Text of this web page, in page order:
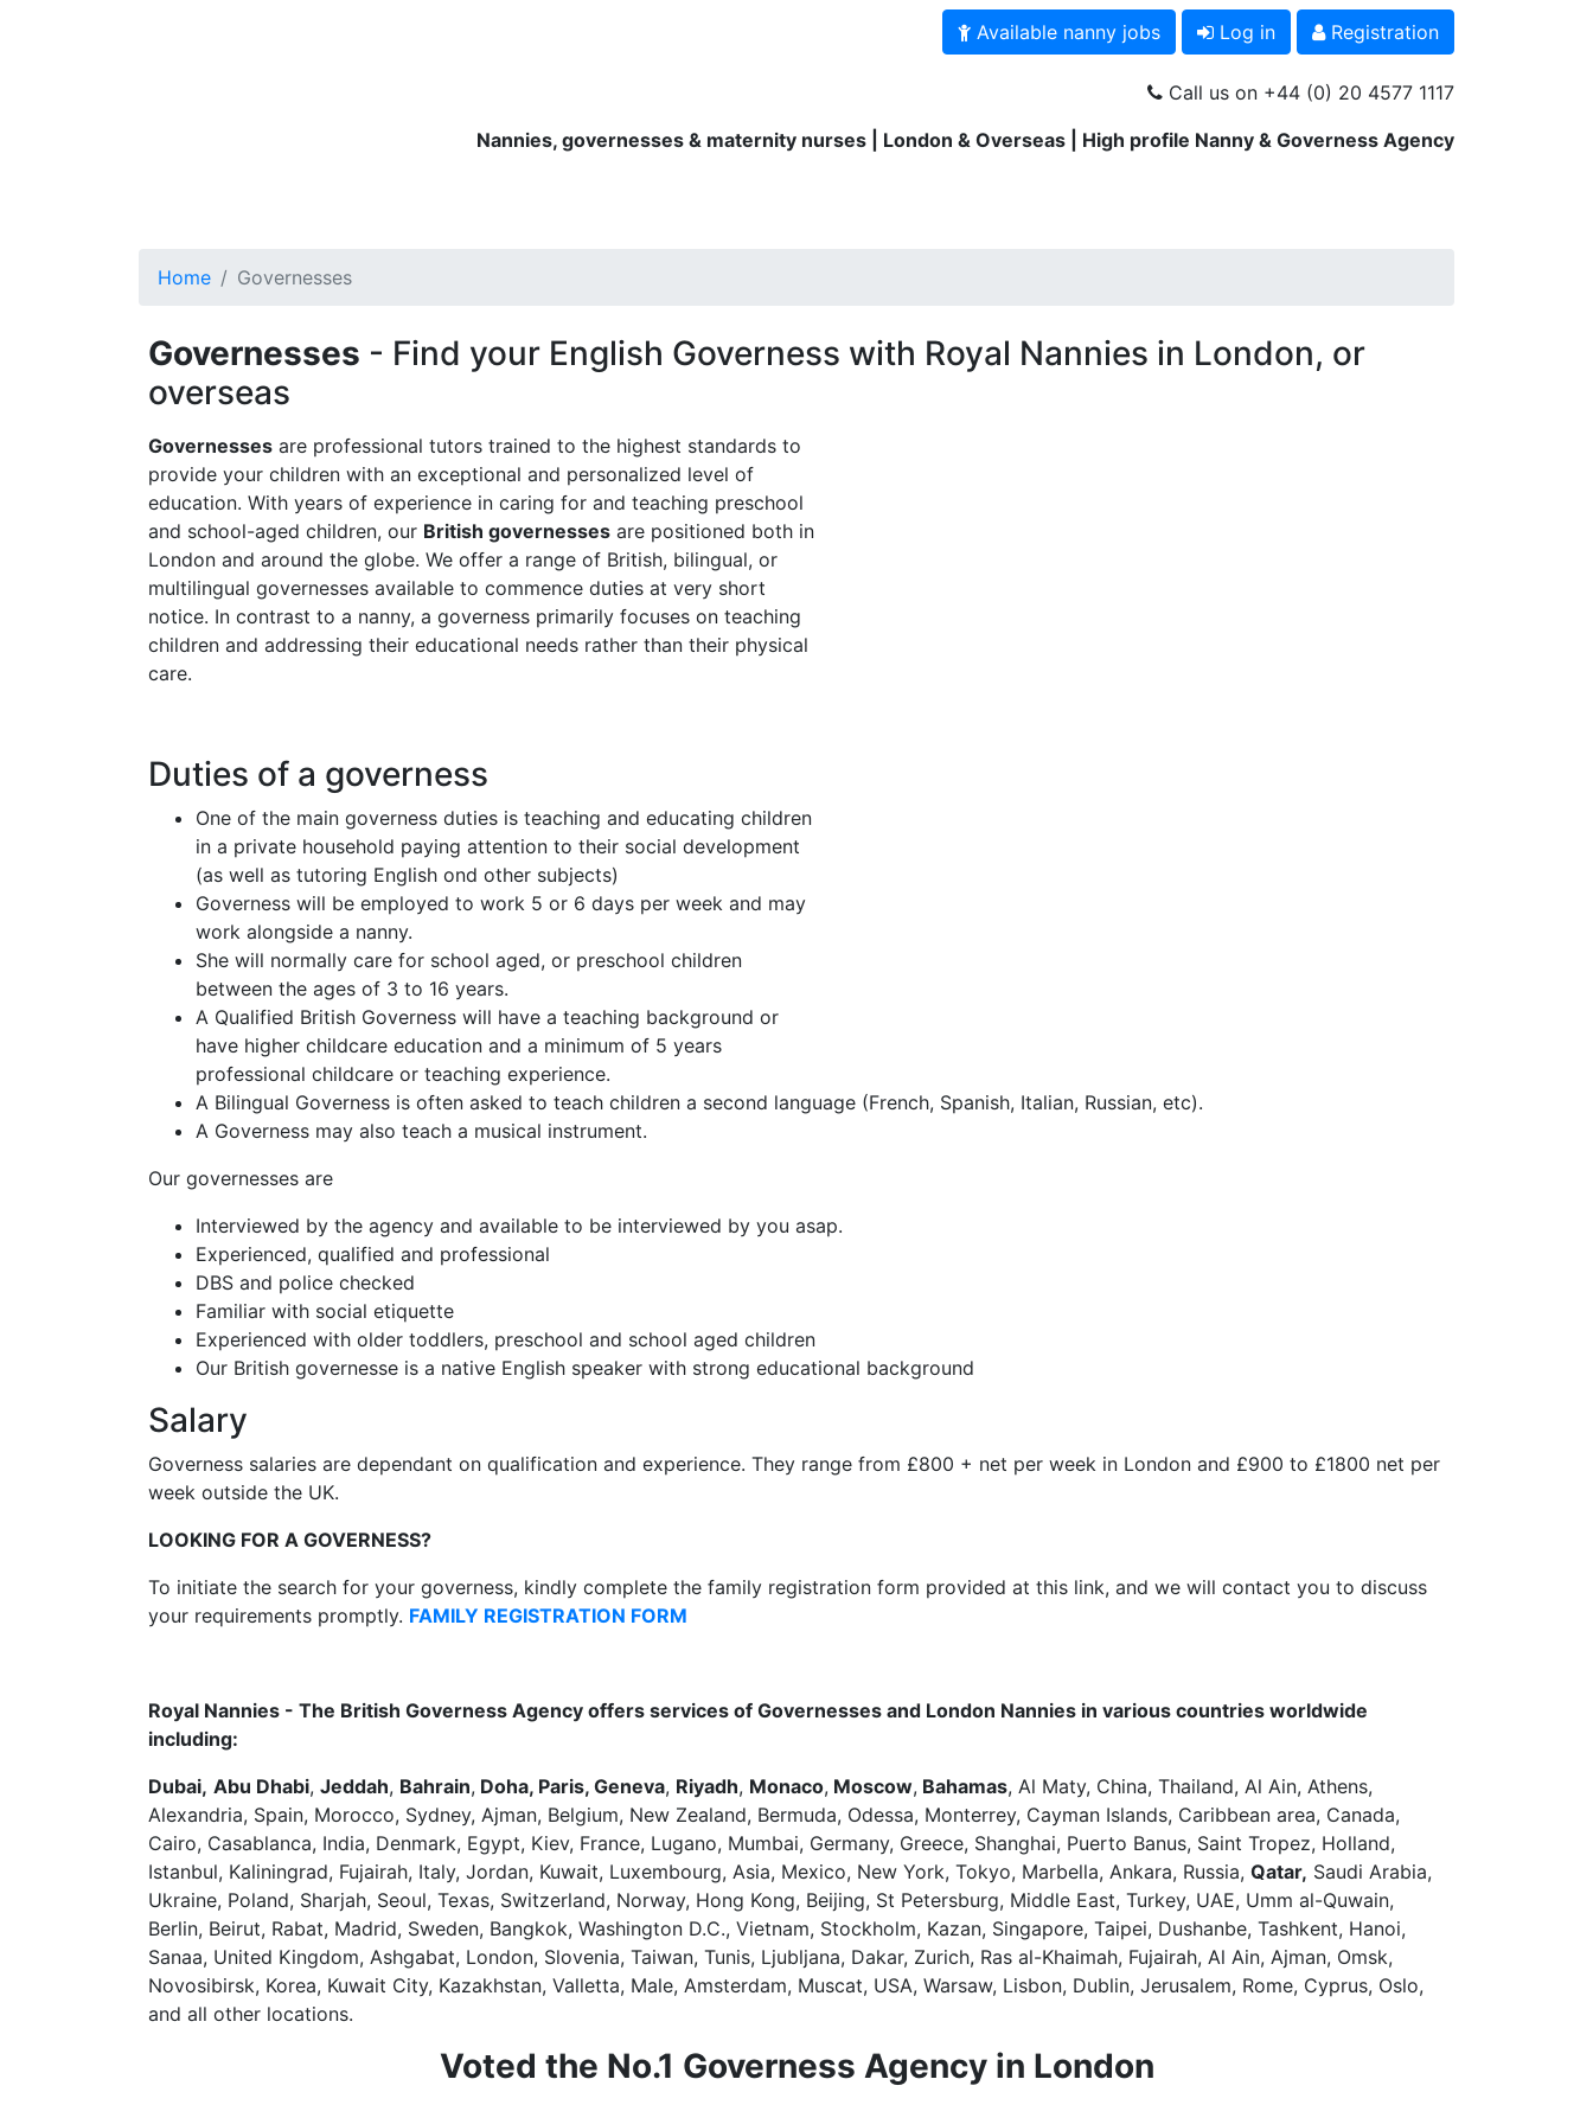
Available nanny jobs Log in Registration
Call us on +44 (0) 20 4577 1117
Nannies, governesses & maternity nurses | London & Overseas | High profile Nanny & Governess Agency
Home Governesses
Governesses - Find your English Governess with Royal Nannies in London, or
overseas
Governesses are professional tutors trained to the highest standards to
provide your children with an exceptional and personalized level of
education. With years of experience in caring for and teaching preschool
and school-aged children, our British governesses are positioned both in
London and around the globe. We offer a range of British, bilingual, or
multilingual governesses available to commence duties at very short
notice. In contrast to a nanny, a governess primarily focuses on teaching
children and addressing their educational needs rather than their physical
care.
Duties of a governess
One of the main governess duties is teaching and educating children
in a private household paying attention to their social development
(as well as tutoring English ond other subjects)
Governess will be employed to work 5 or 6 days per week and may
work alongside a nanny.
She will normally care for school aged, or preschool children
between the ages of 3 to 16 years.
A Qualified British Governess will have a teaching background or
have higher childcare education and a minimum of 5 years
professional childcare or teaching experience.
A Bilingual Governess is often asked to teach children a second language (French, Spanish, Italian, Russian, etc).
A Governess may also teach a musical instrument.
Our governesses are
Interviewed by the agency and available to be interviewed by you asap.
Experienced, qualified and professional
DBS and police checked
Familiar with social etiquette
Experienced with older toddlers, preschool and school aged children
Our British governesse is a native English speaker with strong educational background
Salary
Governess salaries are dependant on qualification and experience. They range from £800 + net per week in London and £900 to £1800 net per
week outside the UK.
LOOKING FOR A GOVERNESS?
To initiate the search for your governess, kindly complete the family registration form provided at this link, and we will contact you to discuss
your requirements promptly. FAMILY REGISTRATION FORM
Royal Nannies - The British Governess Agency offers services of Governesses and London Nannies in various countries worldwide
including:
Dubai, Abu Dhabi, Jeddah, Bahrain, Doha, Paris, Geneva, Riyadh, Monaco, Moscow, Bahamas, Al Maty, China, Thailand, Al Ain, Athens,
Alexandria, Spain, Morocco, Sydney, Ajman, Belgium, New Zealand, Bermuda, Odessa, Monterrey, Cayman Islands, Caribbean area, Canada,
Cairo, Casablanca, India, Denmark, Egypt, Kiev, France, Lugano, Mumbai, Germany, Greece, Shanghai, Puerto Banus, Saint Tropez, Holland,
Istanbul, Kaliningrad, Fujairah, Italy, Jordan, Kuwait, Luxembourg, Asia, Mexico, New York, Tokyo, Marbella, Ankara, Russia, Qatar, Saudi Arabia,
Ukraine, Poland, Sharjah, Seoul, Texas, Switzerland, Norway, Hong Kong, Beijing, St Petersburg, Middle East, Turkey, UAE, Umm al-Quwain,
Berlin, Beirut, Rabat, Madrid, Sweden, Bangkok, Washington D.C., Vietnam, Stockholm, Kazan, Singapore, Taipei, Dushanbe, Tashkent, Hanoi,
Sanaa, United Kingdom, Ashgabat, London, Slovenia, Taiwan, Tunis, Ljubljana, Dakar, Zurich, Ras al-Khaimah, Fujairah, Al Ain, Ajman, Omsk,
Novosibirsk, Korea, Kuwait City, Kazakhstan, Valletta, Male, Amsterdam, Muscat, USA, Warsaw, Lisbon, Dublin, Jerusalem, Rome, Cyprus, Oslo,
and all other locations.
Voted the No.1 Governess Agency in London